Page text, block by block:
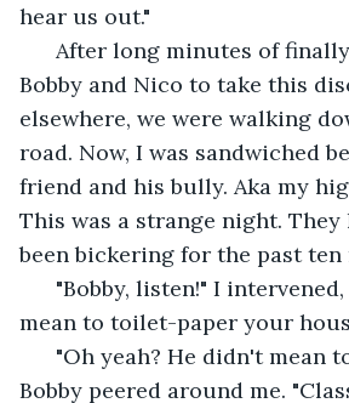
hear us out."
After long minutes of
Bobby and Nico to take this
elsewhere, we were walking
road. Now, I was sandwiched
friend and his bully. Aka my
This was a strange night. They
been bickering for the past ten
"Bobby, listen!" I
mean to toilet-paper your
"Oh yeah? He didn't mean
Bobby peered around me.